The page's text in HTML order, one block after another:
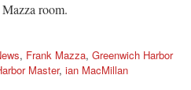
room.
, Frank Mazza, Greenwich Harbor
Master, ian MacMillan